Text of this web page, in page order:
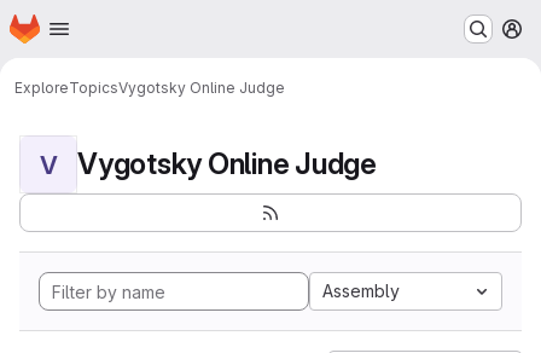
Skip to main content
Homepage
ExploreTopicsVygotsky Online Judge
V Vygotsky Online Judge
Assembly